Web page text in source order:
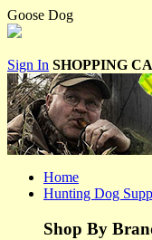
Goose Dog
Sign In SHOPPING
Home
Hunting Dog
Shop By